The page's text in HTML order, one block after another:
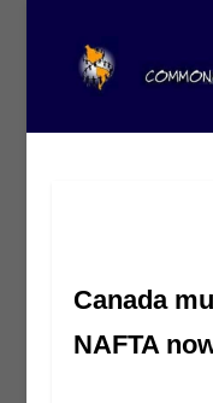
Canada
NAFTA